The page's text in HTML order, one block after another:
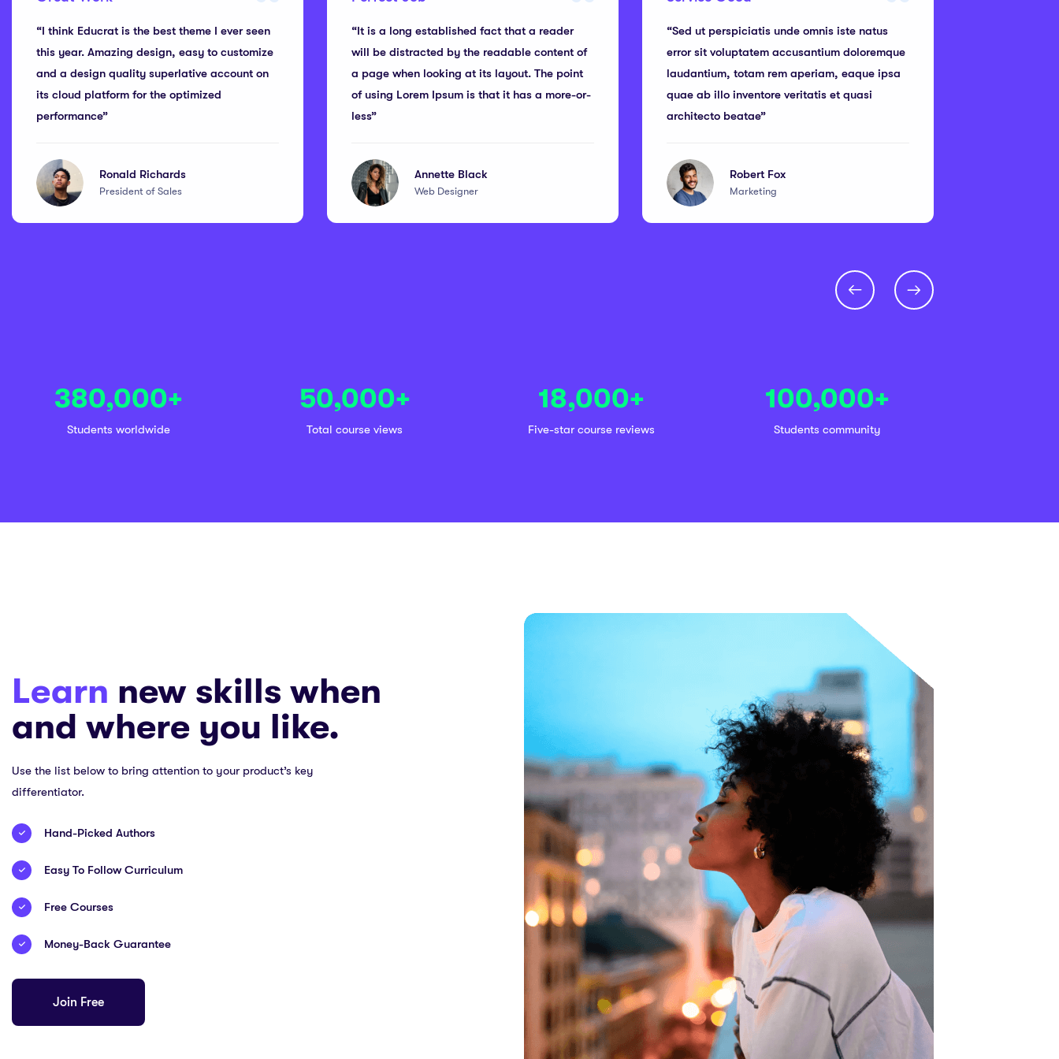
“I think Educrat is the best theme I ever seen
this year. Amazing design, easy to customize
and a design quality superlative account on
its cloud platform for the optimized
performance”
Ronald Richards
President of Sales
“It is a long established fact that a reader
will be distracted by the readable content of
a page when looking at its layout. The point
of using Lorem Ipsum is that it has a more-or-
less”
Annette Black
Web Designer
“Sed ut perspiciatis unde omnis iste natus
error sit voluptatem accusantium doloremque
laudantium, totam rem aperiam, eaque ipsa
quae ab illo inventore veritatis et quasi
architecto beatae”
Robert Fox
Marketing
Students worldwide
380,000+
Total course views
50,000+
Five-star course reviews
18,000+
Students community
100,000+
Learn new skills when
and where you like.
Use the list below to bring attention to your product’s key
differentiator.
Hand-Picked Authors
Easy To Follow Curriculum
Free Courses
Money-Back Guarantee
Join Free